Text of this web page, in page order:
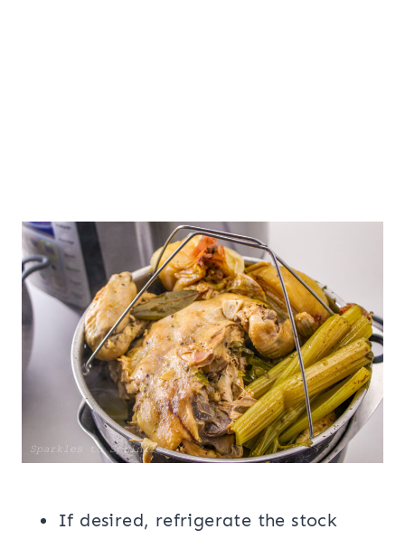
If desired, refrigerate the stock